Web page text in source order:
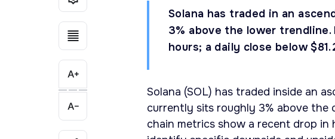
Solana has traded in an
3% above the lower trendline.
hours; a daily close below
Solana (SOL) has traded inside an
currently sits roughly 3% above the
chain metrics show a recent drop in